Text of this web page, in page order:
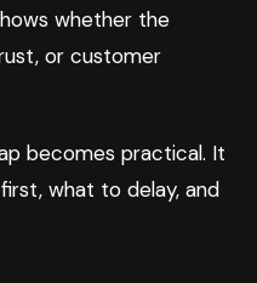
whether the
or customer
becomes practical. It
what to delay, and